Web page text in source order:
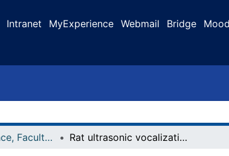
Intranet MyExperience Webmail Bridge
Arts and Science, Faculty of Rat ultrasonic vocalizations in associative learning tasks